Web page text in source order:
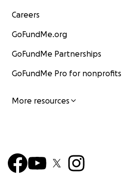
Careers
GoFundMe.org
GoFundMe Partnerships
GoFundMe Pro for nonprofits
More resources